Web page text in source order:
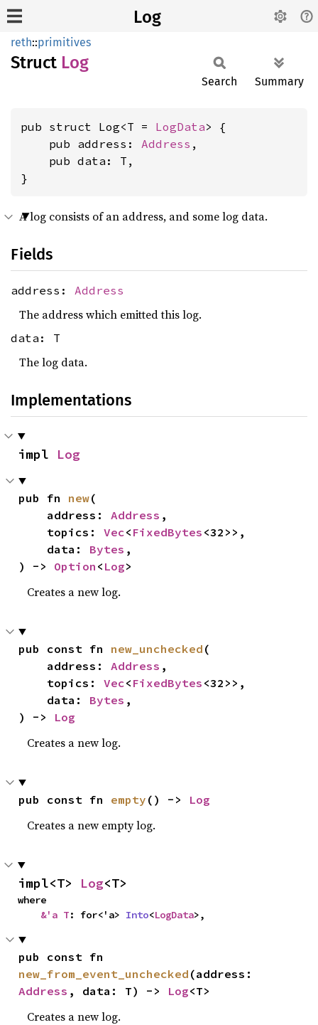
Log
reth::primitives
Struct Log
Search Summary
pub struct Log<T = LogData> {
    pub address:
Address ,
    pub data: T,
}
A log consists of an address, and some log data.
Fields
address: Address
The address which emitted this log.
data: T
The log data.
Implementations
impl Log
pub fn new(
    address:
Address ,
    topics:
Vec< FixedBytes <32>>,
    data:
Bytes ,
) -> Option < Log>
Creates a new log.
pub const fn new_unchecked (
    address:
Address ,
    topics:
Vec< FixedBytes <32>>,
    data:
Bytes ,
) -> Log
Creates a new log.
pub const fn empty () -> Log
Creates a new empty log.
impl<T> Log<T>
where
&'a T: for<'a> Into<LogData>,
new_from_event_unchecked
Address , data: T) -> Log<T>
Creates a new log.